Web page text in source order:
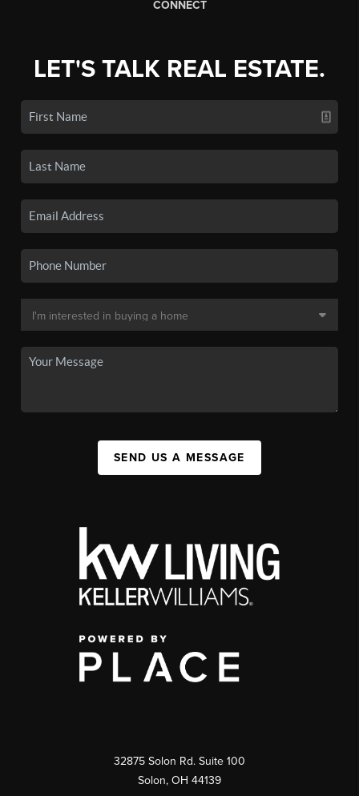
CONNECT
LET'S TALK REAL ESTATE.
SEND US A MESSAGE
32875 Solon Rd. Suite 100
Solon, OH 44139